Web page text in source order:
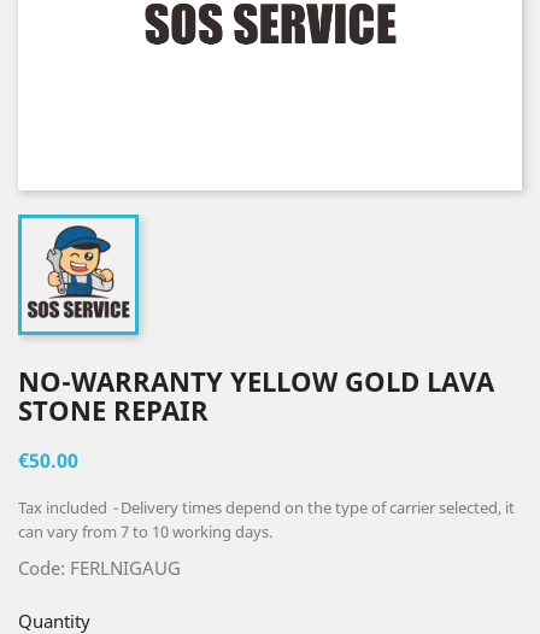
NO-WARRANTY YELLOW GOLD LAVA
STONE REPAIR
€50.00
Tax included
Delivery times depend on the type of carrier selected, it
can vary from 7 to 10 working days.
Code: FERLNIGAUG
Quantity